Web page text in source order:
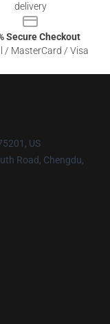
delivery
Secure Checkout
/ MasterCard / Visa
US
Road, Chengdu,